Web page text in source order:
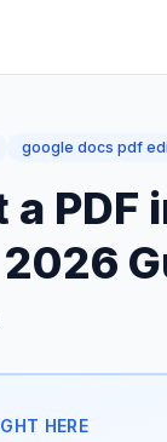
google docs pdf
a PDF
HERE